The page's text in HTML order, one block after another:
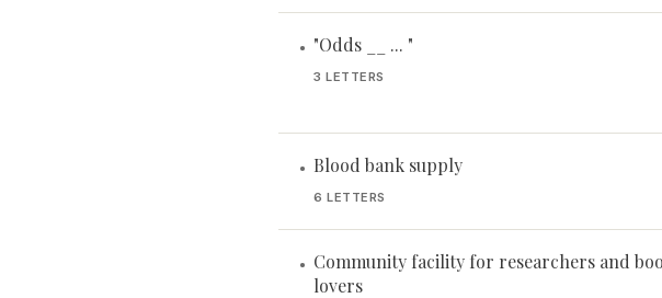
• "Odds __ ... "
3 LETTERS
• Blood bank supply
6 LETTERS
• Community facility for researchers and
lovers